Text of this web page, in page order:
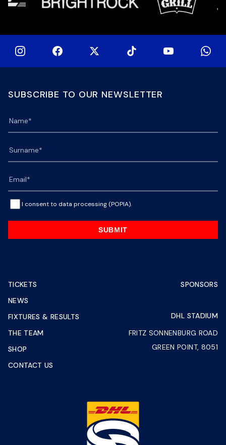
SUBSCRIBE TO OUR NEWSLETTER
I consent to data processing (POPIA).
SUBMIT
TICKETS
NEWS
FIXTURES & RESULTS
THE TEAM
SHOP
CONTACT US
SPONSORS
DHL STADIUM
FRITZ SONNENBURG ROAD
GREEN POINT, 8051